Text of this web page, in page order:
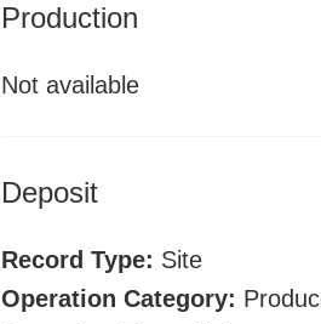
Production
Not available
Deposit
Record Type: Site
Operation Category: